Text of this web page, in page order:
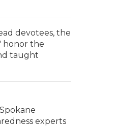
devotees, the
honor the
taught
experts